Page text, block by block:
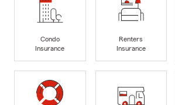
Condo
Insurance
Renters
Insurance